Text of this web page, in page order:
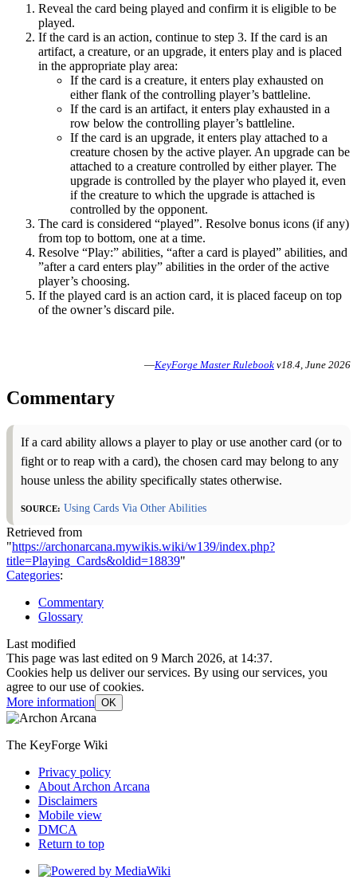
Reveal the card being played and confirm it is eligible to be
played.
If the card is an action, continue to step 3. If the card is an
artifact, a creature, or an upgrade, it enters play and is placed
in the appropriate play area:
If the card is a creature, it enters play exhausted on
either flank of the controlling player’s battleline.
If the card is an artifact, it enters play exhausted in a
row below the controlling player’s battleline.
If the card is an upgrade, it enters play attached to a
creature chosen by the active player. An upgrade can be
attached to a creature controlled by either player. The
upgrade is controlled by the player who played it, even
if the creature to which the upgrade is attached is
controlled by the opponent.
The card is considered “played”. Resolve bonus icons (if any)
from top to bottom, one at a time.
Resolve “Play:” abilities, “after a card is played” abilities, and
”after a card enters play” abilities in the order of the active
player’s choosing.
If the played card is an action card, it is placed faceup on top
of the owner’s discard pile.
—KeyForge Master Rulebook v18.4, June 2026
Commentary
If a card ability allows a player to play or use another card (or to
fight or to reap with a card), the chosen card may belong to any
house unless the ability specifically states otherwise.
Source: Using Cards Via Other Abilities
Retrieved from
"https://archonarcana.mywikis.wiki/w139/index.php?
title=Playing_Cards&oldid=18839"
Categories:
Commentary
Glossary
Last modified
This page was last edited on 9 March 2026, at 14:37.
Cookies help us deliver our services. By using our services, you
agree to our use of cookies.
More information OK
The KeyForge Wiki
Privacy policy
About Archon Arcana
Disclaimers
Mobile view
DMCA
Return to top